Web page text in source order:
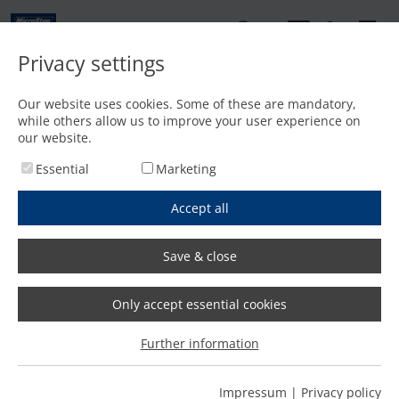
Home/Features/ Fast and precise bevel cutting with plasma and oxyfuel
Privacy settings
Our website uses cookies. Some of these are mandatory,
while others allow us to improve your user experience on
our website.
Essential
Marketing
Accept all
Save & close
Only accept essential cookies
Further information
Impressum | Privacy policy